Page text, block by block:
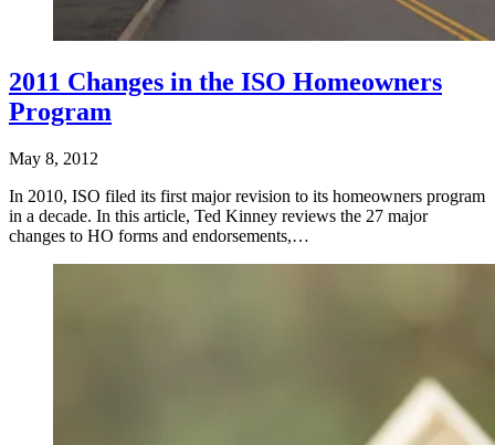
2011 Changes in the ISO Homeowners
Program
May 8, 2012
In 2010, ISO filed its first major revision to its homeowners program
in a decade. In this article, Ted Kinney reviews the 27 major
changes to HO forms and endorsements,…